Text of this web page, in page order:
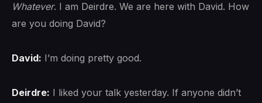
Whatever. I am Deirdre. We are here with David. How
are you doing David?
David: I’m doing pretty good.
Deirdre: I liked your talk yesterday. If anyone didn’t